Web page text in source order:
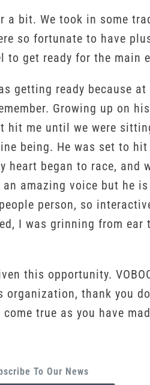
bit. We took in some
so fortunate to have
to get ready for the main
getting ready because
Growing up on
me until we were
being. He was set to
began to race, and
amazing voice but he
person, so
I was grinning from
this opportunity.
thank you
true as you have
To Our News